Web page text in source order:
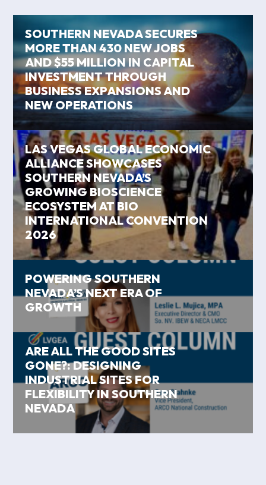
SOUTHERN NEVADA SECURES
MORE THAN 430 NEW JOBS
AND $55 MILLION IN CAPITAL
INVESTMENT THROUGH
BUSINESS EXPANSIONS AND
NEW OPERATIONS
LAS VEGAS GLOBAL ECONOMIC
ALLIANCE SHOWCASES
SOUTHERN NEVADA’S
GROWING BIOSCIENCE
ECOSYSTEM AT BIO
INTERNATIONAL CONVENTION
2026
POWERING SOUTHERN
NEVADA’S NEXT ERA OF
GROWTH
ARE ALL THE GOOD SITES
GONE?: DESIGNING
INDUSTRIAL SITES FOR
FLEXIBILITY IN SOUTHERN
NEVADA